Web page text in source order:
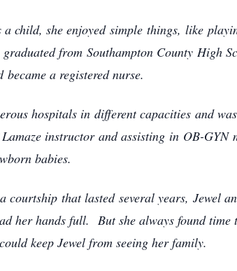
child, she enjoyed simple things, like
from Southampton County High
a registered nurse.
hospitals in different capacities and
instructor and assisting in OB-
babies.
that lasted several years, Jewel
her hands full. But she always found
keep Jewel from seeing her family.